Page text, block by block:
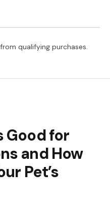
qualifying purchases.
Good for
and How
Pet’s